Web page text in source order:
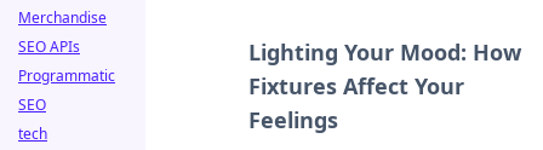
Lighting Your Mood: How
Fixtures Affect Your
Feelings
Merchandise
SEO APIs
Programmatic
SEO
tech